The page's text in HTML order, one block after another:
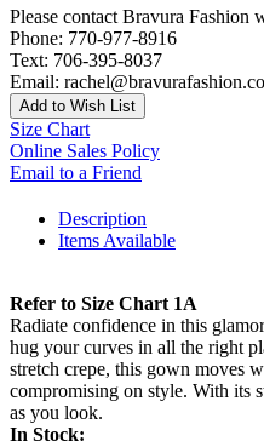
Please contact Bravura Fashion
Phone: 770-977-8916
Text: 706-395-8037
Email:
Add to Wish List
Size Chart
Online Sales Policy
Email to a Friend
Description
Items Available
Refer to Size Chart 1A
Radiate confidence in this
hug your curves in all the right
stretch crepe, this gown moves
compromising on style. With its
as you look.
In Stock: